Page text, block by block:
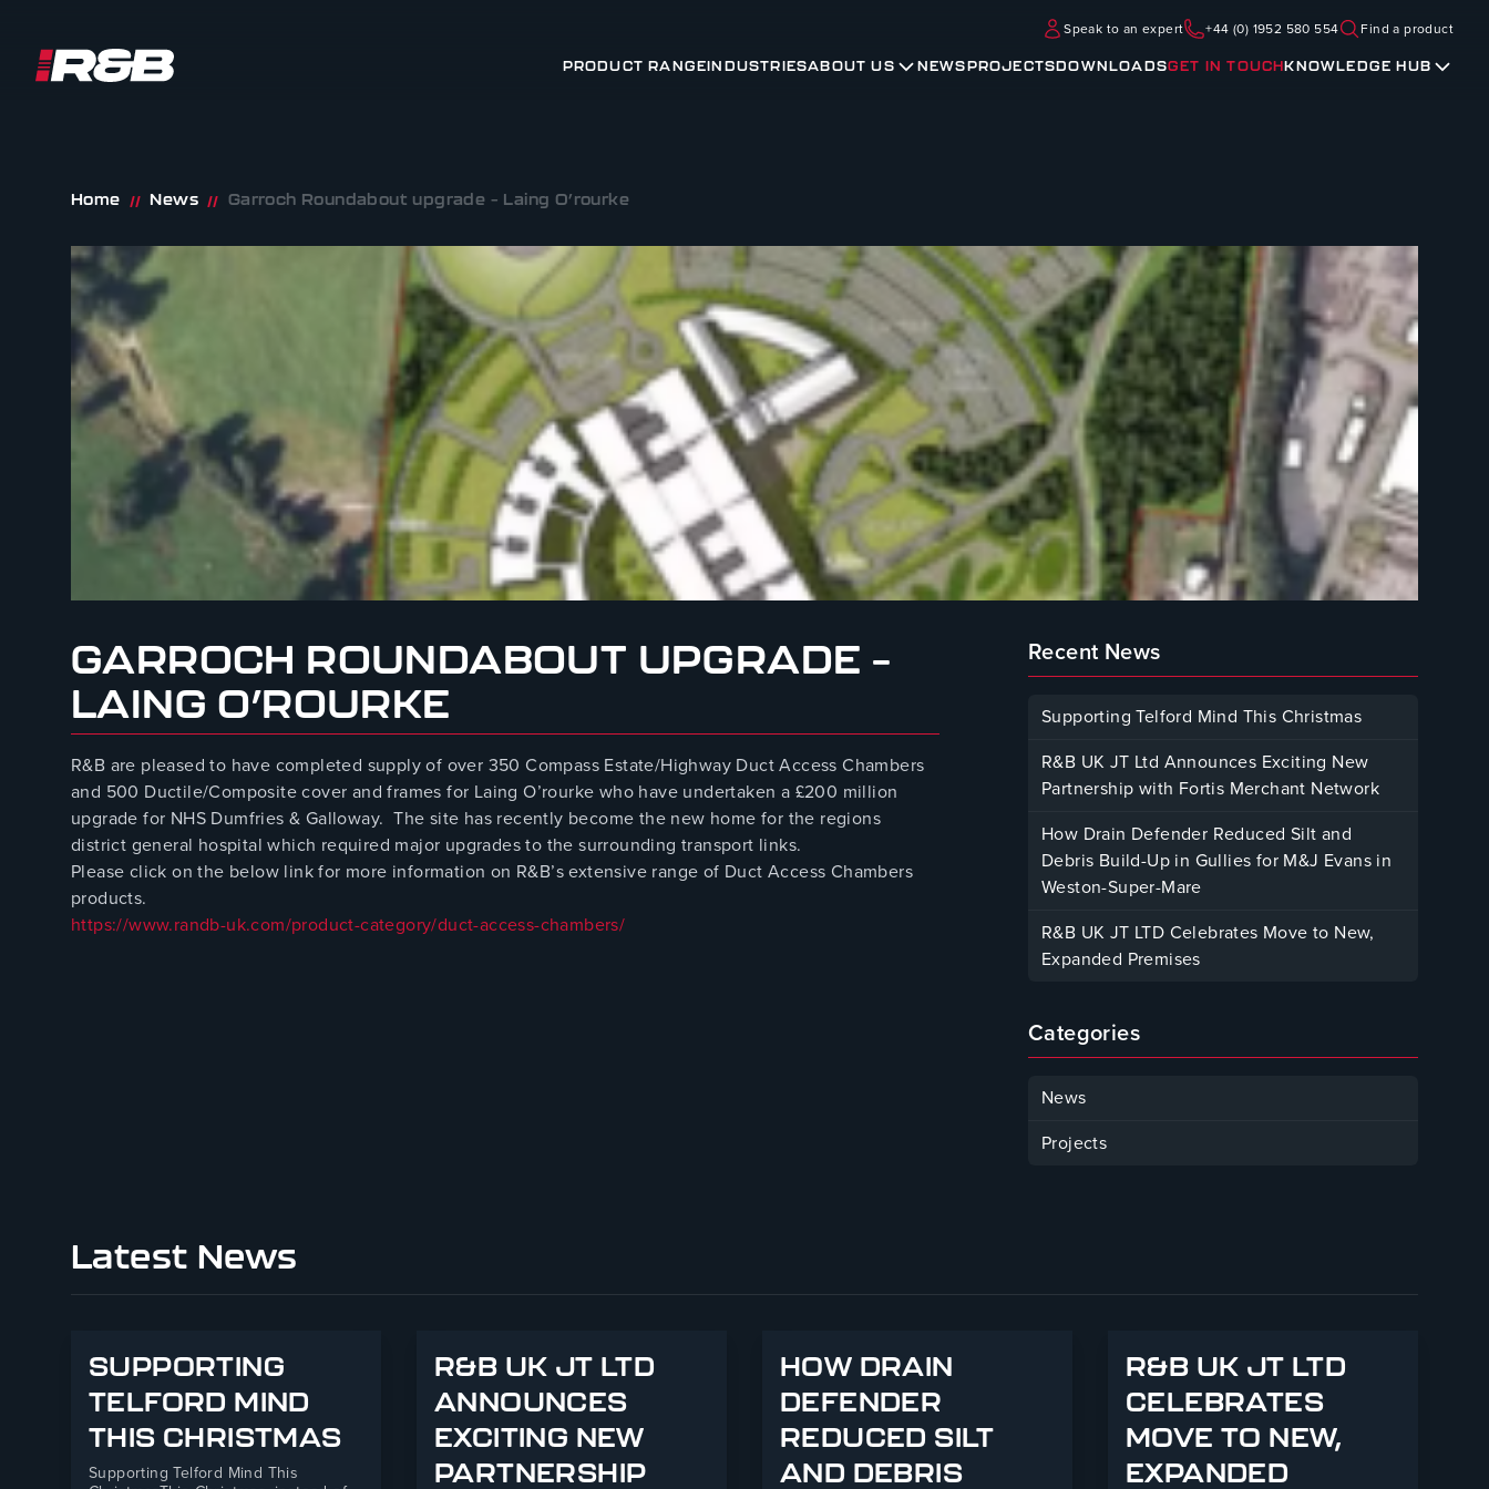
Skip to content
Speak to an expert +44 (0) 1952 580 554 Find a product
PRODUCT RANGEINDUSTRIESABOUT US NEWSPROJECTSDOWNLOADSGET IN TOUCHKNOWLEDGE HUB
Home // News // Garroch Roundabout upgrade – Laing O’rourke
August 8, 2023
GARROCH ROUNDABOUT UPGRADE –
LAING O’ROURKE
R&B are pleased to have completed supply of over 350 Compass Estate/Highway Duct Access Chambers
and 500 Ductile/Composite cover and frames for Laing O’rourke who have undertaken a £200 million
upgrade for NHS Dumfries & Galloway. The site has recently become the new home for the regions
district general hospital which required major upgrades to the surrounding transport links.
Please click on the below link for more information on R&B’s extensive range of Duct Access Chambers
products.
https://www.randb-uk.com/product-category/duct-access-chambers/
Recent News
Supporting Telford Mind This Christmas
R&B UK JT Ltd Announces Exciting New
Partnership with Fortis Merchant Network
How Drain Defender Reduced Silt and
Debris Build-Up in Gullies for M&J Evans in
Weston-Super-Mare
R&B UK JT LTD Celebrates Move to New,
Expanded Premises
Categories
News
Projects
Latest News
SUPPORTING
TELFORD MIND
THIS CHRISTMAS
Supporting Telford Mind This
R&B UK JT LTD
ANNOUNCES
EXCITING NEW
PARTNERSHIP
HOW DRAIN
DEFENDER
REDUCED SILT
AND DEBRIS
R&B UK JT LTD
CELEBRATES
MOVE TO NEW,
EXPANDED